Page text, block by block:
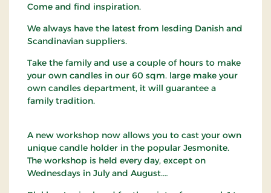
Come and find inspiration.
We always have the latest from lesding Danish and
Scandinavian suppliers.
Take the family and use a couple of hours to make
your own candles in our 60 sqm. large make your
own candles department, it will guarantee a
family tradition.
A new workshop now allows you to cast your own
unique candle holder in the popular Jesmonite.
The workshop is held every day, except on
Wednesdays in July and August.